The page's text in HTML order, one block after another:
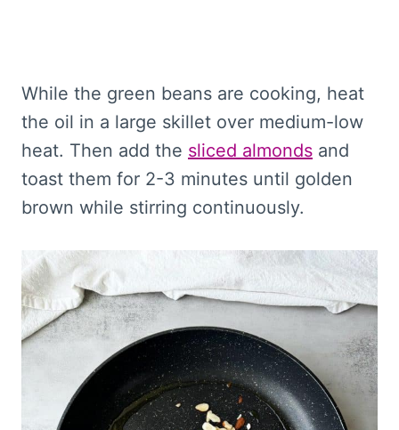
While the green beans are cooking, heat
the oil in a large skillet over medium-low
heat. Then add the sliced almonds and
toast them for 2-3 minutes until golden
brown while stirring continuously.